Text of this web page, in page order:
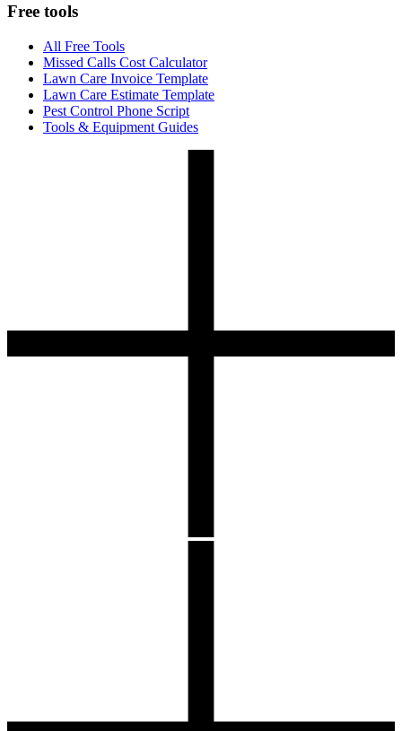
Free tools
All Free Tools
Missed Calls Cost Calculator
Lawn Care Invoice Template
Lawn Care Estimate Template
Pest Control Phone Script
Tools & Equipment Guides